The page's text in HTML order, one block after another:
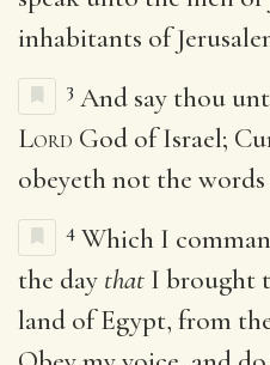
inhabitants of
3 And say thou
Lord God of Israel;
obeyeth not the
4 Which I
the day that I brought
land of Egypt, from